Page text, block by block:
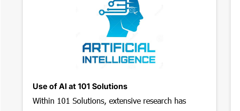
Use of AI at 101 Solutions
Within 101 Solutions, extensive research has